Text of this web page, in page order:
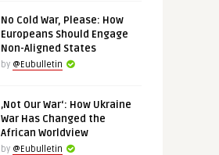
No Cold War, Please: How
Europeans Should Engage
Non-Aligned States
by @Eubulletin
‚Not Our War‘: How Ukraine
War Has Changed the
African Worldview
by @Eubulletin